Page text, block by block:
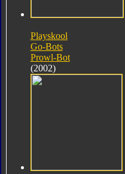
Playskool
Go-Bots
Prowl-Bot
(2002)